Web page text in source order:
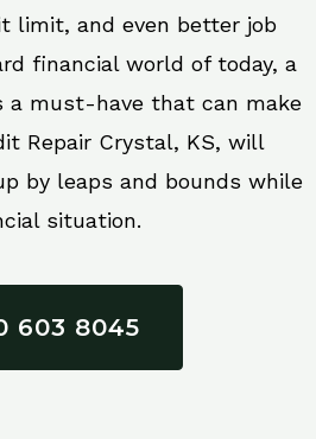
limit, and even better job
financial world of today, a
a must-have that can make
Repair Crystal, KS, will
by leaps and bounds while
situation.
603 8045